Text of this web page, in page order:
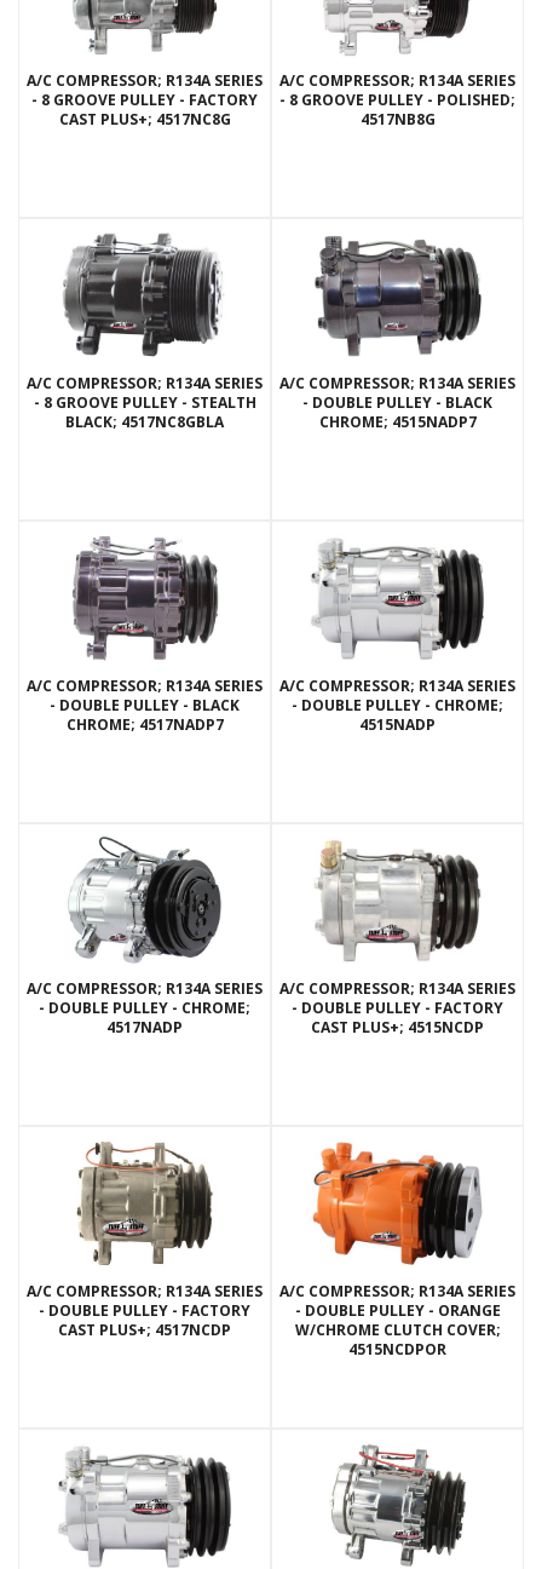
A/C COMPRESSOR; R134A SERIES
- 8 GROOVE PULLEY - FACTORY
CAST PLUS+; 4517NC8G
A/C COMPRESSOR; R134A SERIES
- 8 GROOVE PULLEY - POLISHED;
4517NB8G
A/C COMPRESSOR; R134A SERIES
- 8 GROOVE PULLEY - STEALTH
BLACK; 4517NC8GBLA
A/C COMPRESSOR; R134A SERIES
- DOUBLE PULLEY - BLACK
CHROME; 4515NADP7
A/C COMPRESSOR; R134A SERIES
- DOUBLE PULLEY - BLACK
CHROME; 4517NADP7
A/C COMPRESSOR; R134A SERIES
- DOUBLE PULLEY - CHROME;
4515NADP
A/C COMPRESSOR; R134A SERIES
- DOUBLE PULLEY - CHROME;
4517NADP
A/C COMPRESSOR; R134A SERIES
- DOUBLE PULLEY - FACTORY
CAST PLUS+; 4515NCDP
A/C COMPRESSOR; R134A SERIES
- DOUBLE PULLEY - FACTORY
CAST PLUS+; 4517NCDP
A/C COMPRESSOR; R134A SERIES
- DOUBLE PULLEY - ORANGE
W/CHROME CLUTCH COVER;
4515NCDPOR